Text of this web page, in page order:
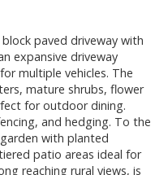
paved driveway with
expansive driveway
multiple vehicles. The
mature shrubs, flower
for outdoor dining.
and hedging. To the
with planted
patio areas ideal for
reaching rural views, is